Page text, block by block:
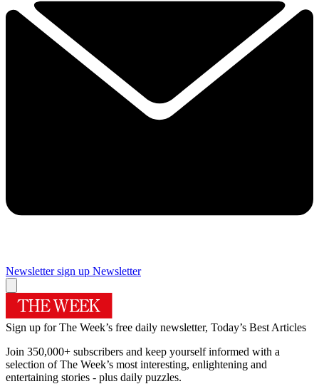
Newsletter sign up Newsletter
Sign up for The Week’s free daily newsletter, Today’s Best Articles
Join 350,000+ subscribers and keep yourself informed with a
selection of The Week’s most interesting, enlightening and
entertaining stories - plus daily puzzles.